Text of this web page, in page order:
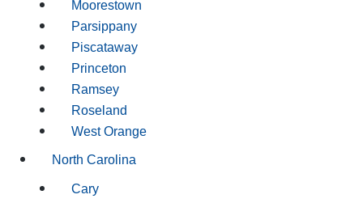
Moorestown
Parsippany
Piscataway
Princeton
Ramsey
Roseland
West Orange
North Carolina
Cary